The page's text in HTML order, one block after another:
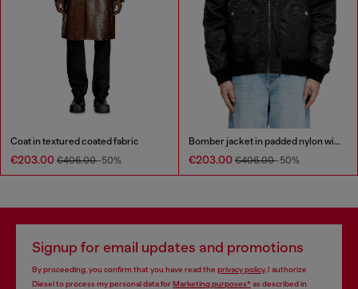
Coat in textured coated fabric
€203.00 €406.00-50%
Bomber jacket in padded nylon with Oval D
€203.00 €406.00-50%
Signup for email updates and promotions
By proceeding, you confirm that you have read the privacy policy, I authorize
Diesel to process my personal data forMarketing purposes*as described in